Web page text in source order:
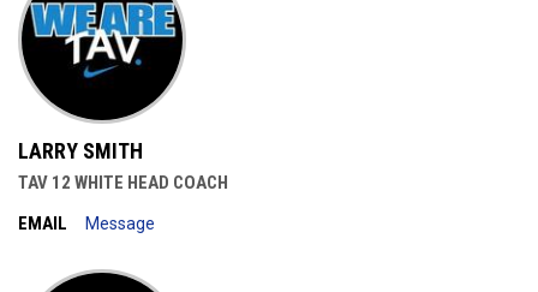
LARRY SMITH
TAV 12 WHITE HEAD COACH
EMAIL
Message